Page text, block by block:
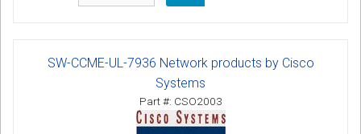
SW-CCME-UL-7936 Network products by Cisco
Systems
Part #: CSO2003